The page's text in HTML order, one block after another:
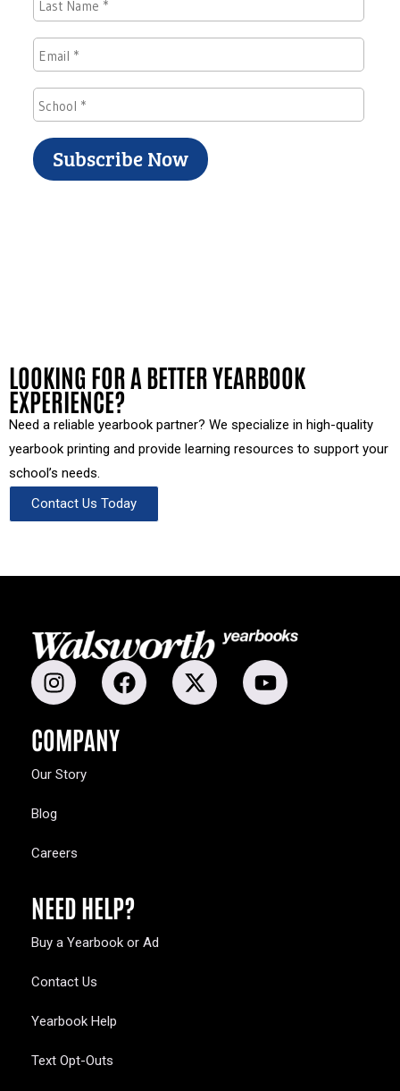
LOOKING FOR A BETTER YEARBOOK
EXPERIENCE?
Need a reliable yearbook partner? We specialize in high-quality
yearbook printing and provide learning resources to support your
school’s needs.
Contact Us Today
COMPANY
Our Story
Blog
Careers
NEED HELP?
Buy a Yearbook or Ad
Contact Us
Yearbook Help
Text Opt-Outs